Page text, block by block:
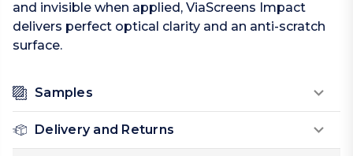
and invisible when applied, ViaScreens Impact
delivers perfect optical clarity and an anti-scratch
surface.
Samples
Delivery and Returns